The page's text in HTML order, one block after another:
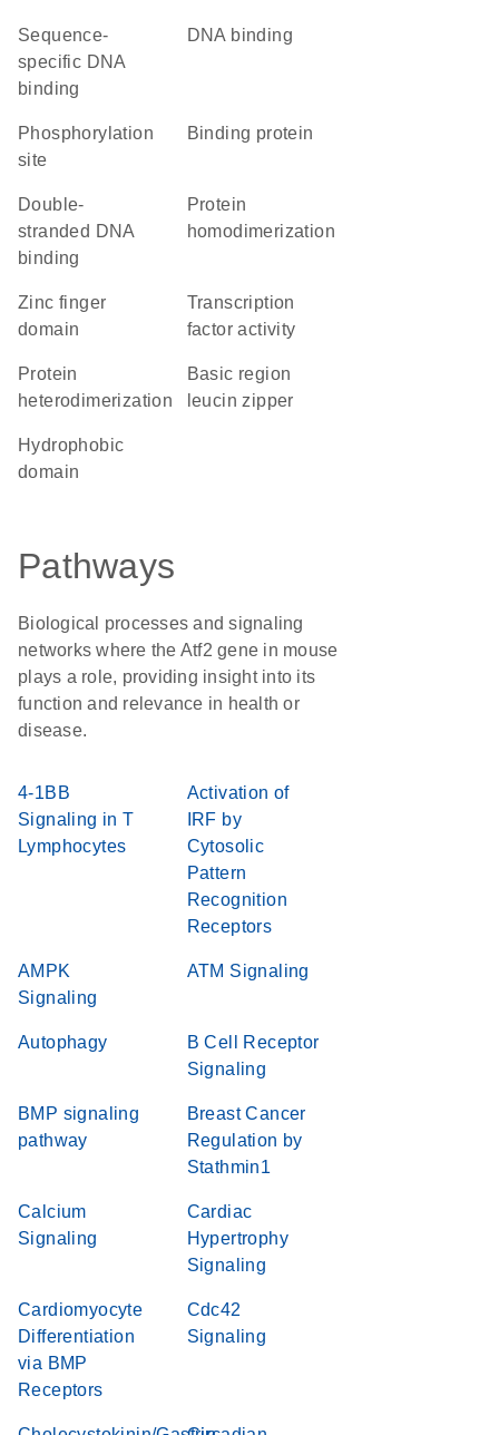
sequence-
specific DNA
binding
DNA binding
phosphorylation
site
binding protein
double-
stranded DNA
binding
protein
homodimerization
zinc finger
domain
transcription
factor activity
protein
heterodimerization
basic region
leucin zipper
hydrophobic
domain
Pathways
Biological processes and signaling
networks where the Atf2 gene in mouse
plays a role, providing insight into its
function and relevance in health or
disease.
4-1BB
Signaling in T
Lymphocytes
Activation of
IRF by
Cytosolic
Pattern
Recognition
Receptors
AMPK
Signaling
ATM Signaling
Autophagy
B Cell Receptor
Signaling
BMP signaling
pathway
Breast Cancer
Regulation by
Stathmin1
Calcium
Signaling
Cardiac
Hypertrophy
Signaling
Cardiomyocyte
Differentiation
via BMP
Receptors
Cdc42
Signaling